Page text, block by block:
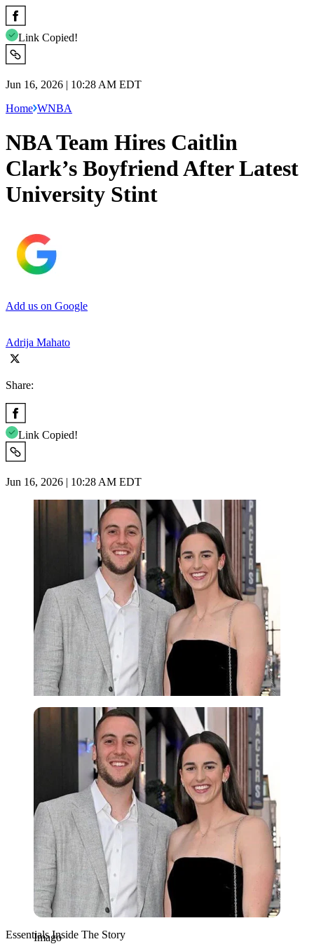
Link Copied!
Jun 16, 2026 | 10:28 AM EDT
Home WNBA
NBA Team Hires Caitlin
Clark’s Boyfriend After Latest
University Stint
Add us on Google
Adrija Mahato
Share:
Link Copied!
Jun 16, 2026 | 10:28 AM EDT
Imago
Imago
Essentials Inside The Story